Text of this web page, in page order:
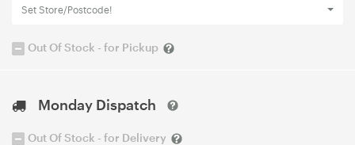
Set Store/Postcode!
Out Of Stock - for Pickup
Monday Dispatch
Out Of Stock - for Delivery